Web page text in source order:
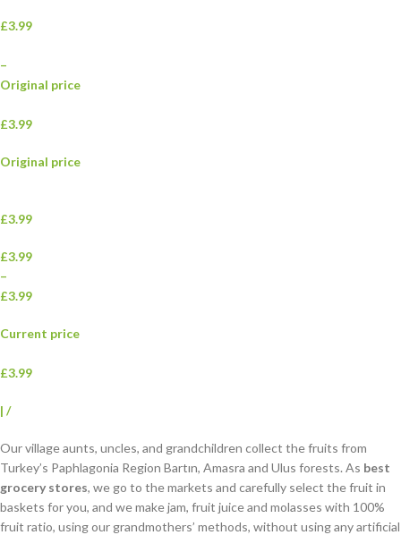
£3.99
–
Original price
£3.99
Original price
£3.99
£3.99
–
£3.99
Current price
£3.99
| /
Our village aunts, uncles, and grandchildren collect the fruits from
Turkey’s Paphlagonia Region Bartın, Amasra and Ulus forests. As best
grocery stores, we go to the markets and carefully select the fruit in
baskets for you, and we make jam, fruit juice and molasses with 100%
fruit ratio, using our grandmothers’ methods, without using any artificial